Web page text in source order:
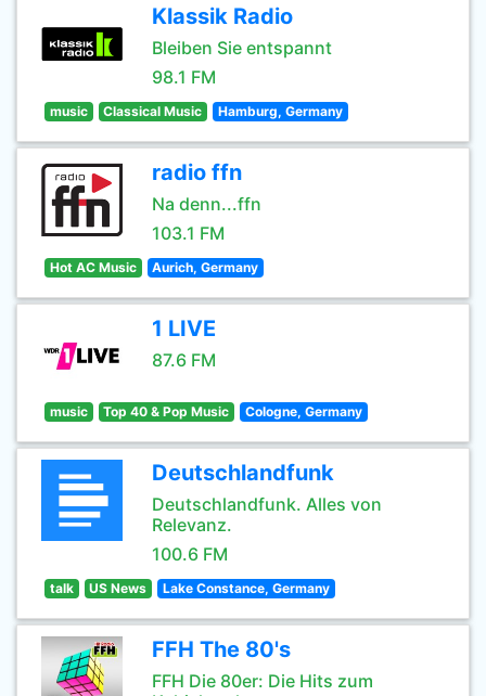
Klassik Radio
Bleiben Sie entspannt
98.1 FM
music Classical Music Hamburg, Germany
radio ffn
Na denn...ffn
103.1 FM
Hot AC Music Aurich, Germany
1 LIVE
87.6 FM
music Top 40 & Pop Music Cologne, Germany
Deutschlandfunk
Deutschlandfunk. Alles von
Relevanz.
100.6 FM
talk US News Lake Constance, Germany
FFH The 80's
FFH Die 80er: Die Hits zum